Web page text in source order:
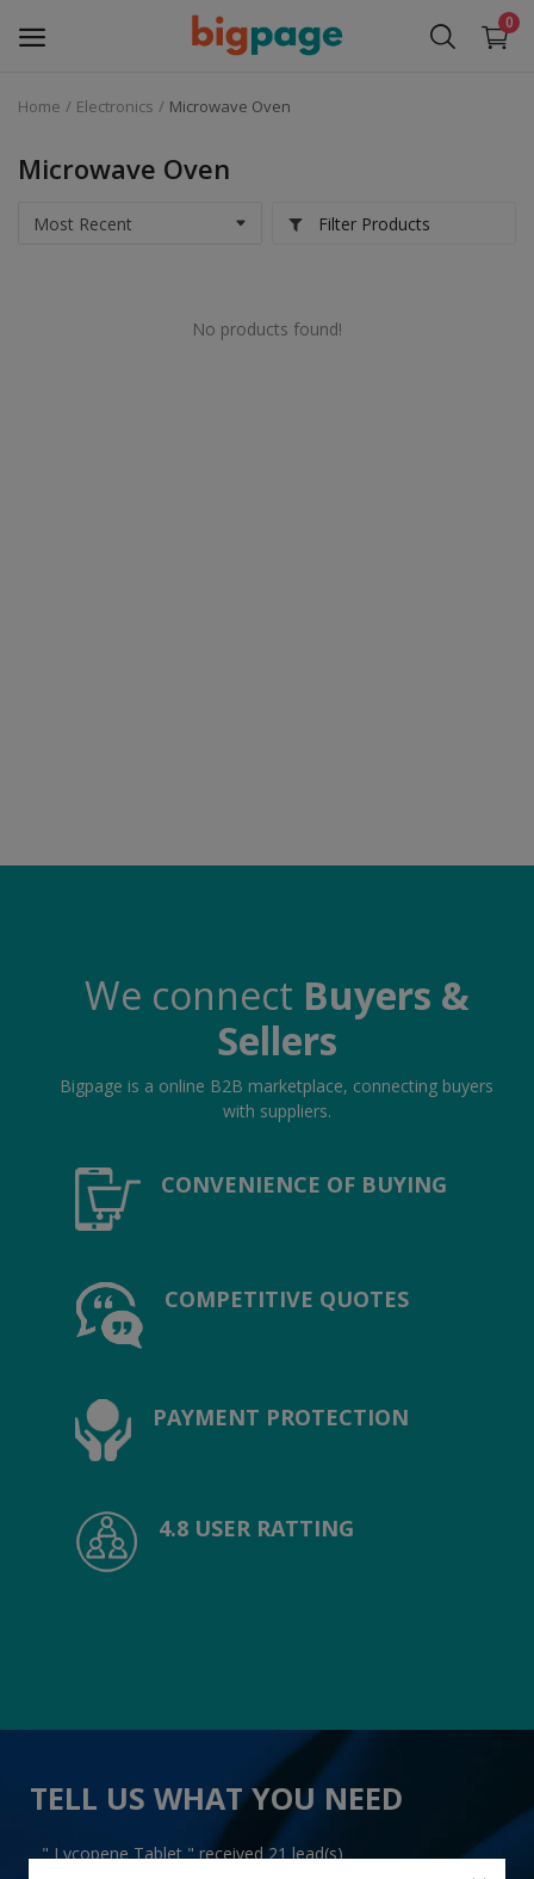
0
Medical Equipment
Contact
Location
Language
Home Electronics Microwave Oven
Microwave Oven
Filter Products
No products found!
We connect Buyers &
Sellers
Bigpage is a online B2B marketplace, connecting buyers
with suppliers.
CONVENIENCE OF BUYING
COMPETITIVE QUOTES
PAYMENT PROTECTION
4.8 USER RATTING
TELL US WHAT YOU NEED
" Lycopene Tablet " received 21 lead(s)